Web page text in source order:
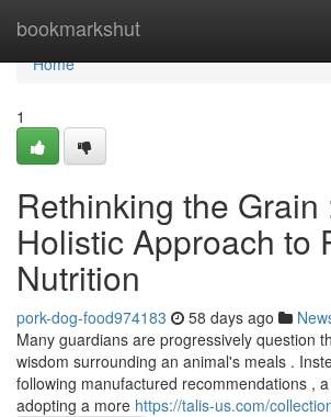
bookmarkshut
Home
Home
1
Rethinking the Grain
Holistic Approach to
Nutrition
pork-dog-food974183 58 days ago
Many guardians are progressively question
wisdom surrounding an animal's meals .
following manufactured recommendations ,
adopting a more https://talis-us.com/